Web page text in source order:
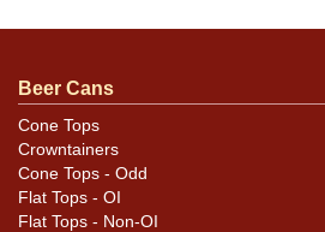
condition. All items are original
contact Dan via email
Beer Cans
Cone Tops
Crowntainers
Cone Tops - Odd
Flat Tops - OI
Flat Tops - Non-OI